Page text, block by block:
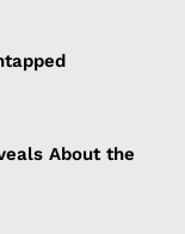
About the